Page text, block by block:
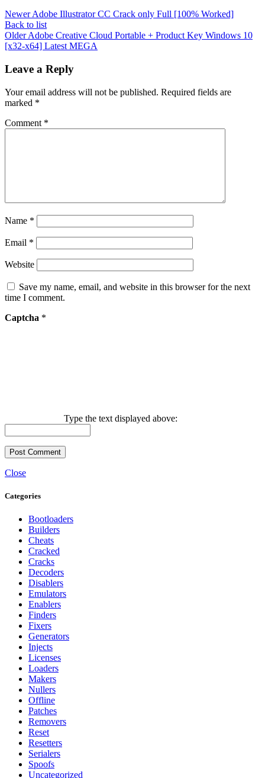
NewerAdobe Illustrator CC Crack only Full [100% Worked]
Back to list
OlderAdobe Creative Cloud Portable + Product Key Windows 10
[x32-x64] Latest MEGA
Leave a Reply
Your email address will not be published. Required fields are
marked *
Comment *
Name *
Email *
Website
Save my name, email, and website in this browser for the next
time I comment.
Captcha *
Type the text displayed above:
Close
Categories
Bootloaders
Builders
Cheats
Cracked
Cracks
Decoders
Disablers
Emulators
Enablers
Finders
Fixers
Generators
Injects
Licenses
Loaders
Makers
Nullers
Offline
Patches
Removers
Reset
Resetters
Serialers
Spoofs
Uncategorized